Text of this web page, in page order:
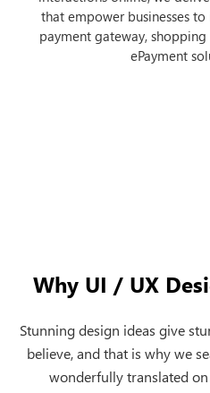
that empower businesses
payment gateway,
ePayment
Why UI / UX
Stunning design ideas give
believe, and that is why we
wonderfully translated